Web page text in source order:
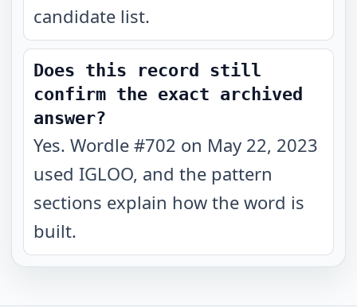
candidate list.
Does this record still
confirm the exact archived
answer?
Yes. Wordle #702 on May 22, 2023
used IGLOO, and the pattern
sections explain how the word is
built.